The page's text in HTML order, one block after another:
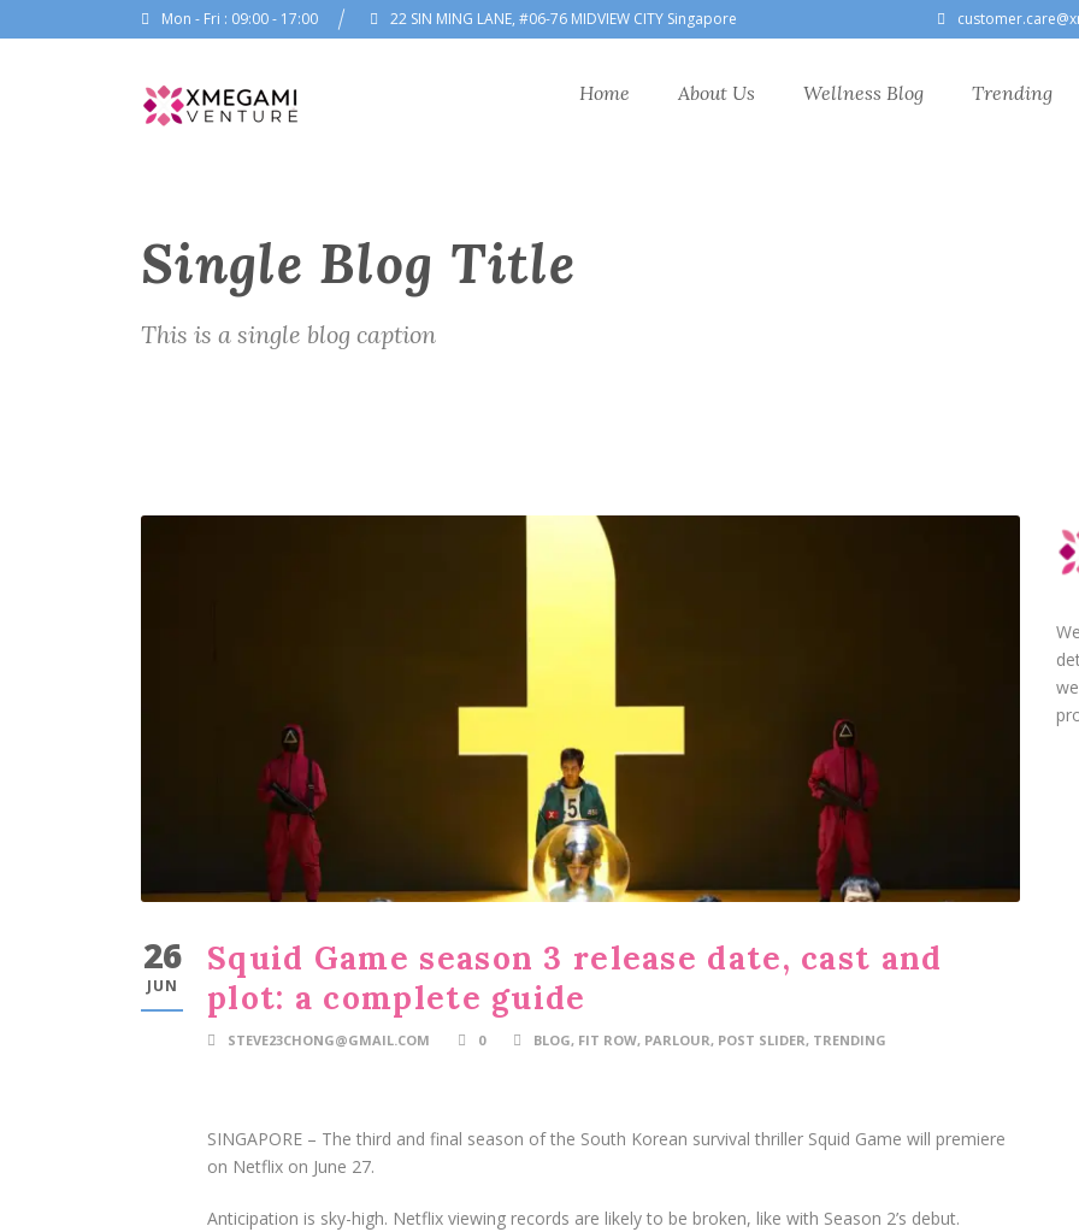
Mon - Fri : 09:00 - 17:00 22 SIN MING LANE, #06-76 MIDVIEW CITY Singapore
Home About Us Wellness Blog Trending
Single Blog Title
This is a single blog caption
26
JUN
Squid Game season 3 release date, cast and
plot: a complete guide
STEVE23CHONG@GMAIL.COM 0 BLOG, FIT ROW, PARLOUR, POST SLIDER, TRENDING
SINGAPORE – The third and final season of the South Korean survival thriller Squid Game will premiere
on Netflix on June 27.
Anticipation is sky-high. Netflix viewing records are likely to be broken, like with Season 2’s debut.